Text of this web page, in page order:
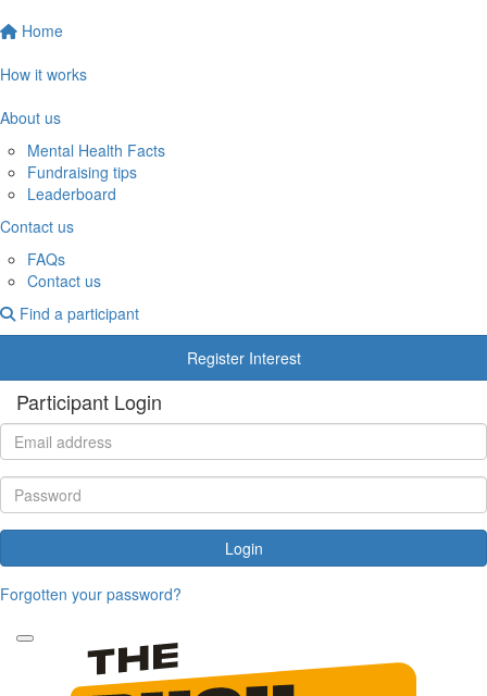
Home
How it works
About us
Mental Health Facts
Fundraising tips
Leaderboard
Contact us
FAQs
Contact us
Find a participant
Register Interest
Participant Login
Login
Forgotten your password?